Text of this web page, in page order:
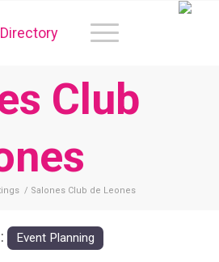
Club
/ Salones Club de Leones
Event Planning